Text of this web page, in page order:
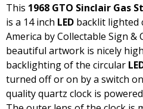
This 1968 GTO Sinclair Gas
is a 14 inch LED backlit lighted
America by Collectable Sign &
beautiful artwork is nicely
backlighting of the circular
turned off or on by a switch
quality quartz clock is